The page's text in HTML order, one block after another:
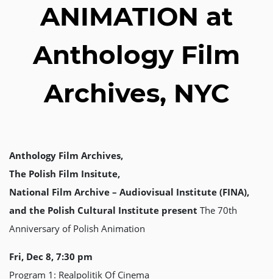
ANIMATION at
Anthology Film
Archives, NYC
Anthology Film Archives,
The Polish Film Insitute,
National Film Archive – Audiovisual Institute (FINA),
and the Polish Cultural Institute present The 70th
Anniversary of Polish Animation
Fri, Dec 8, 7:30 pm
Program 1: Realpolitik Of Cinema